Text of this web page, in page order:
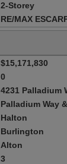
2-Storey
RE/MAX
$15,171,830
0
4231 Palladium
Palladium Way
Halton
Burlington
Alton
3